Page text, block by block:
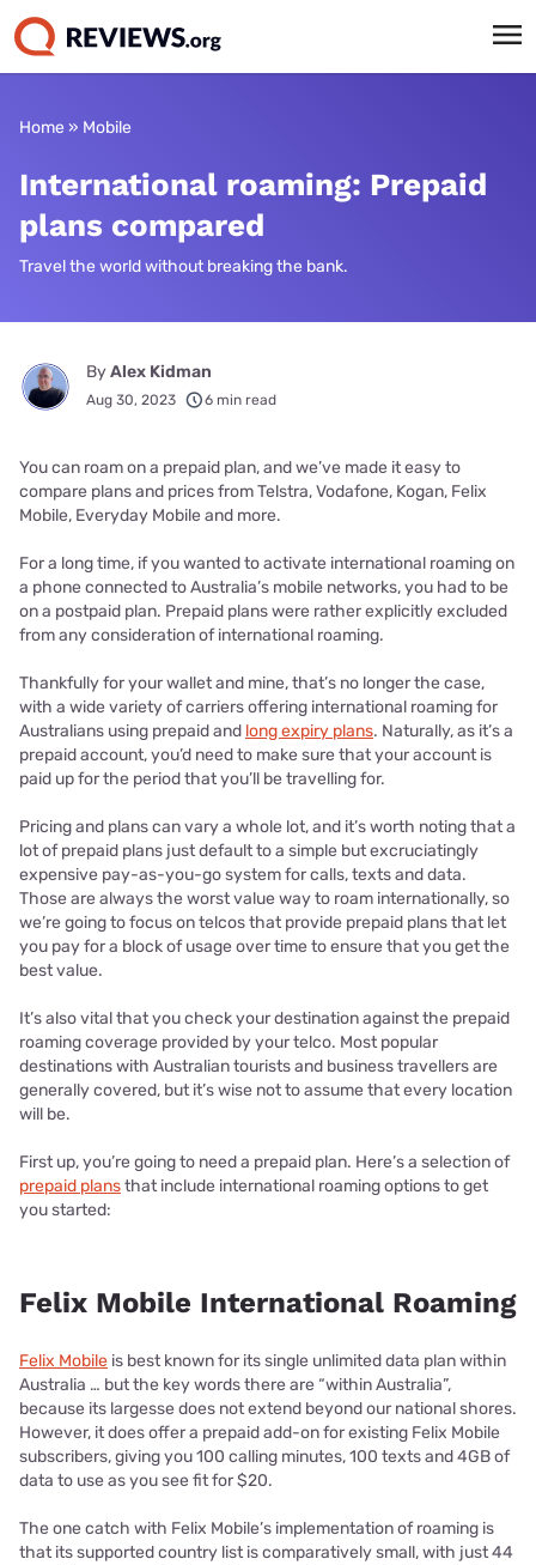
Home » Mobile
International roaming: Prepaid
plans compared
Travel the world without breaking the bank.
ByAlex Kidman
Aug 30, 2023 6 min read
You can roam on a prepaid plan, and we’ve made it easy to
compare plans and prices from Telstra, Vodafone, Kogan, Felix
Mobile, Everyday Mobile and more.
For a long time, if you wanted to activate international roaming on
a phone connected to Australia’s mobile networks, you had to be
on a postpaid plan. Prepaid plans were rather explicitly excluded
from any consideration of international roaming.
Thankfully for your wallet and mine, that’s no longer the case,
with a wide variety of carriers offering international roaming for
Australians using prepaid and long expiry plans. Naturally, as it’s a
prepaid account, you’d need to make sure that your account is
paid up for the period that you’ll be travelling for.
Pricing and plans can vary a whole lot, and it’s worth noting that a
lot of prepaid plans just default to a simple but excruciatingly
expensive pay-as-you-go system for calls, texts and data.
Those are always the worst value way to roam internationally, so
we’re going to focus on telcos that provide prepaid plans that let
you pay for a block of usage over time to ensure that you get the
best value.
It’s also vital that you check your destination against the prepaid
roaming coverage provided by your telco. Most popular
destinations with Australian tourists and business travellers are
generally covered, but it’s wise not to assume that every location
will be.
First up, you’re going to need a prepaid plan. Here’s a selection of
prepaid plansthat include international roaming options to get
you started:
Felix Mobile International Roaming
Felix Mobile is best known for its single unlimited data plan within
Australia … but the key words there are “within Australia”,
because its largesse does not extend beyond our national shores.
However, it does offer a prepaid add-on for existing Felix Mobile
subscribers, giving you 100 calling minutes, 100 texts and 4GB of
data to use as you see fit for $20.
The one catch with Felix Mobile’s implementation of roaming is
that its supported country list is comparatively small, with just 44